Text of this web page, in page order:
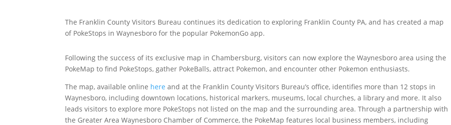
The Franklin County Visitors Bureau continues its dedication to exploring Franklin County PA, and has created a map
of PokeStops in Waynesboro for the popular PokemonGo app.
Following the success of its exclusive map in Chambersburg, visitors can now explore the Waynesboro area using the
PokeMap to find PokeStops, gather PokeBalls, attract Pokemon, and encounter other Pokemon enthusiasts.
The map, available online here and at the Franklin County Visitors Bureau’s office, identifies more than 12 stops in
Waynesboro, including downtown locations, historical markers, museums, local churches, a library and more. It also
leads visitors to explore more PokeStops not listed on the map and the surrounding area. Through a partnership with
the Greater Area Waynesboro Chamber of Commerce, the PokeMap features local business members, including